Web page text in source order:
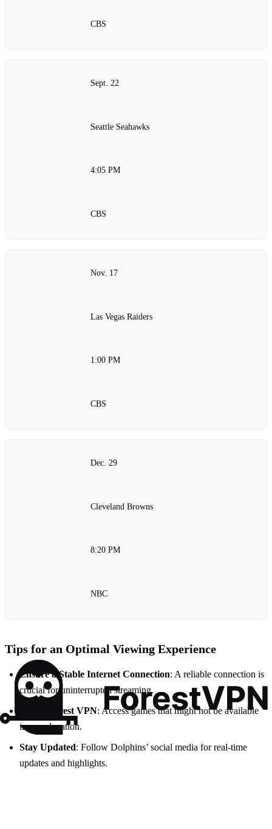
CBS
Sept. 22
Seattle Seahawks
4:05 PM
CBS
Nov. 17
Las Vegas Raiders
1:00 PM
CBS
Dec. 29
Cleveland Browns
8:20 PM
NBC
Tips for an Optimal Viewing Experience
Ensure a Stable Internet Connection: A reliable connection is
crucial for uninterrupted streaming.
Utilize Forest VPN: Access games that might not be available
in your location.
Stay Updated: Follow Dolphins’ social media for real-time
updates and highlights.